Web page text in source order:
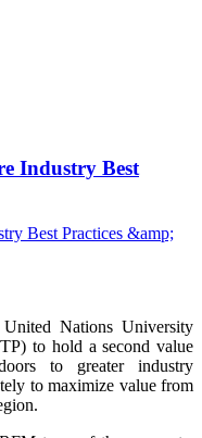
Industry Best
Nations University
to hold a second value
to greater industry
to maximize value from